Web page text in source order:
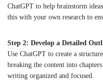
ChatGPT to help brainstorm
this with your own research to
Step 2: Develop a Detailed
Use ChatGPT to create a
breaking the content into
writing organized and focused.